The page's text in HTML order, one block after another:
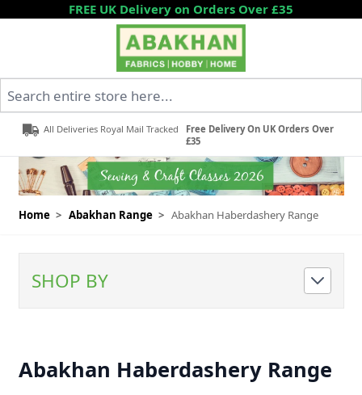
Skip to ContentFREE UK Delivery on Orders Over £35
All Deliveries Royal Mail Tracked
Free Delivery On UK Orders Over
£35
Home > Abakhan Range > Abakhan Haberdashery Range
SHOP BY
Abakhan Haberdashery Range